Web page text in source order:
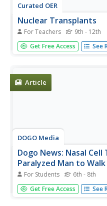
Curated OER
Nuclear Transplants
For Teachers 9th - 12th
Students model the
insertion of an alternate
Get Free Access See
Article
DOGO Media
Dogo News: Nasal
Paralyzed Man to Walk
For Students 6th - 8th
Read about the incredible
transplant of nasal cells
Get Free Access See